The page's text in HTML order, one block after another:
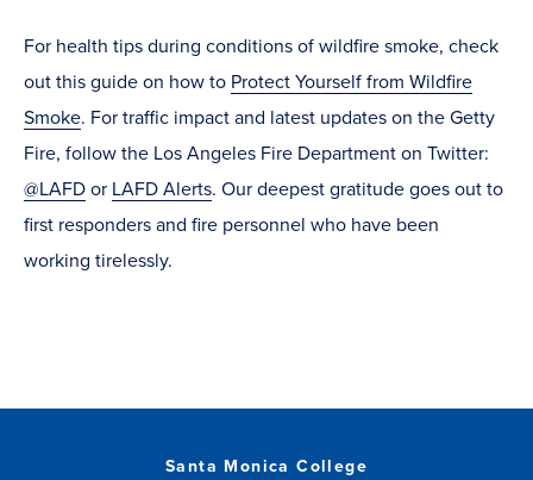
For health tips during conditions of wildfire smoke, check
out this guide on how to Protect Yourself from Wildfire
Smoke. For traffic impact and latest updates on the Getty
Fire, follow the Los Angeles Fire Department on Twitter:
@LAFD or LAFD Alerts. Our deepest gratitude goes out to
first responders and fire personnel who have been
working tirelessly.
Santa Monica College